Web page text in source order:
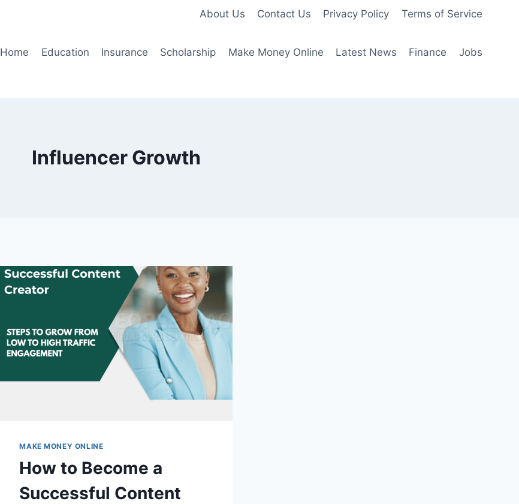
About Us Contact Us Privacy Policy Terms of Service
Home Education Insurance Scholarship Make Money Online Latest News Finance Jobs
Influencer Growth
MAKE MONEY ONLINE
How to Become a
Successful Content